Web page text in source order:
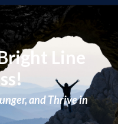
Line
and Thrive in